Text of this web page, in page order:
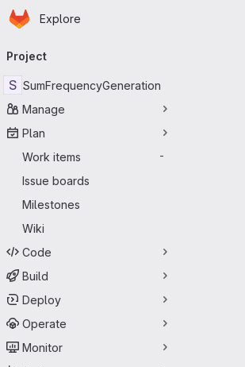
Skip to main content
Homepage
Explore
navigation
Project
S SumFrequencyGeneration
Manage
Plan
Work items
-
Issue boards
Milestones
Wiki
Code
Build
Deploy
Operate
Monitor